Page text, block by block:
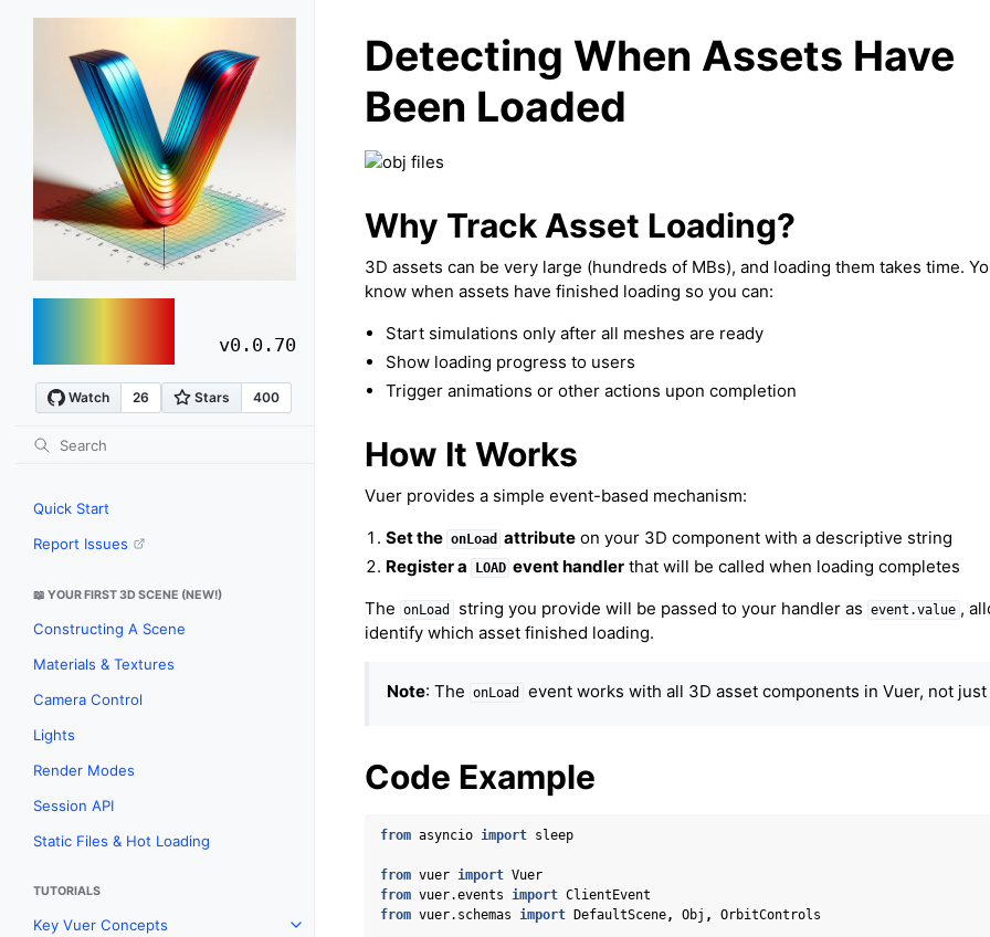
v0.0.70
Quick Start
Report Issues
📖 YOUR FIRST 3D SCENE (NEW!)
Constructing A Scene
Materials & Textures
Camera Control
Lights
Render Modes
Session API
Static Files & Hot Loading
TUTORIALS
Key Vuer Concepts
Toggle navigation of Key Vuer Concepts
Detecting When Assets Have
Been Loaded
Why Track Asset Loading?
3D assets can be very large (hundreds of MBs), and loading them takes time.
know when assets have finished loading so you can:
Start simulations only after all meshes are ready
Show loading progress to users
Trigger animations or other actions upon completion
How It Works
Vuer provides a simple event-based mechanism:
Set the onLoad attribute on your 3D component with a descriptive string
Register a
LOAD event handler that will be called when loading completes
The
onLoad string you provide will be passed to your handler as event.value ,
identify which asset finished loading.
Note: The onLoad event works with all 3D asset components in Vuer, not just
Code Example
from asyncio import sleep
from vuer import Vuer
from vuer.events import ClientEvent
from vuer.schemas import DefaultScene, Obj , OrbitControls